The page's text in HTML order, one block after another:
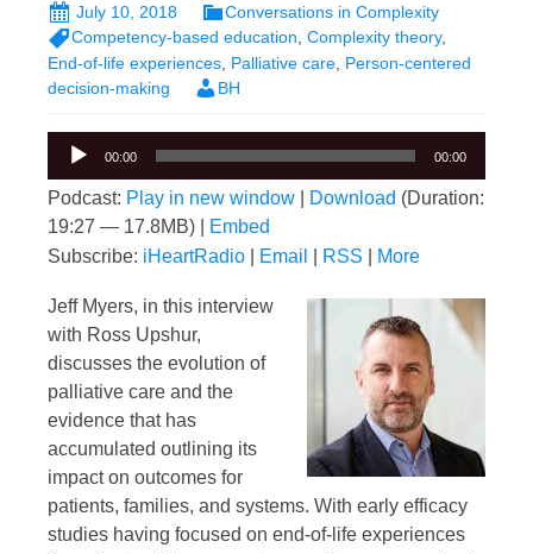
July 10, 2018
Conversations in Complexity
Competency-based education, Complexity theory,
End-of-life experiences Palliative care Person-centered
decision-making
BH
Audio
00:00 00:00
Podcast: Play in new window Download (Duration:
19:27 — 17.8MB) |
Embed
Subscribe: iHeartRadio Email RSS More
Jeff Myers, in this interview
with Ross Upshur,
discusses the evolution of
palliative care and the
evidence that has
accumulated outlining its
impact on outcomes for
patients, families, and systems. With early efficacy
studies having focused on end-of-life experiences